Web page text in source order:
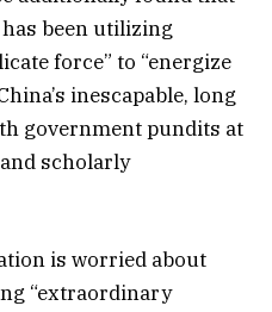
been utilizing
force” to “energize
inescapable, long
government pundits at
scholarly
is worried about
“extraordinary